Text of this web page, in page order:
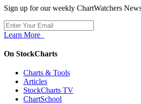
Sign up for our weekly ChartWatchers
Learn More
On StockCharts
Charts & Tools
Articles
StockCharts TV
ChartSchool